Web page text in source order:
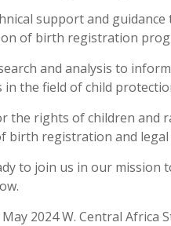
support and
of birth registration
and analysis to
the field of child
the rights of children and
birth registration and legal
to join us in our mission
May 2024W. Central Africa